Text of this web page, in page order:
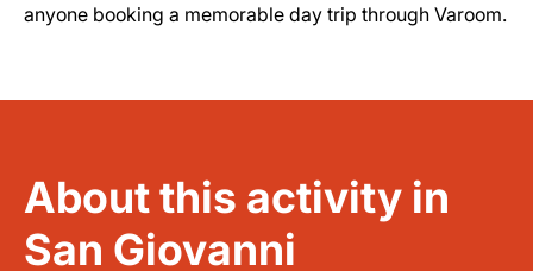
anyone booking a memorable day trip through Varoom.
About this activity in
San Giovanni